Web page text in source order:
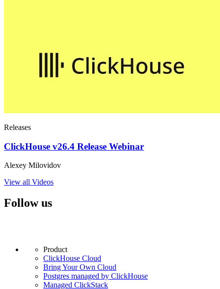
Releases
ClickHouse v26.4 Release Webinar
Alexey Milovidov
View all Videos
Follow us
Product
ClickHouse Cloud
Bring Your Own Cloud
Postgres managed by ClickHouse
Managed ClickStack